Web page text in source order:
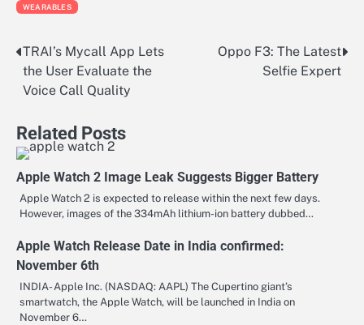
WEARABLES
Post
navigation
TRAI’s Mycall App Lets
the User Evaluate the
Voice Call Quality
Oppo F3: The Latest
Selfie Expert
Related Posts
Apple Watch 2 Image Leak Suggests Bigger Battery
Apple Watch 2 is expected to release within the next few days.
However, images of the 334mAh lithium-ion battery dubbed…
Apple Watch Release Date in India confirmed:
November 6th
INDIA- Apple Inc. (NASDAQ: AAPL) The Cupertino giant’s
smartwatch, the Apple Watch, will be launched in India on
November 6…